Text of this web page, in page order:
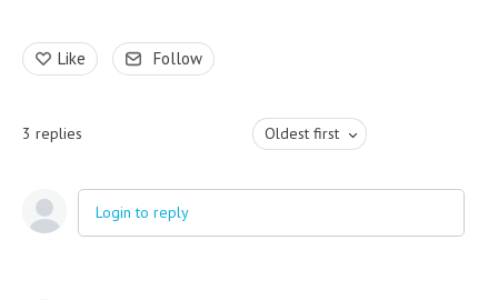
Like Follow
3 replies Oldest first
Login to reply